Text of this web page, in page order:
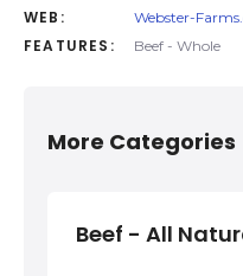
WEB: Webster-
FEATURES: Beef - Whole
More Categories
Beef - All